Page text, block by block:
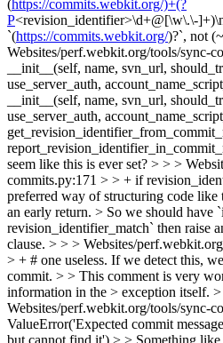
(https://commits.webkit.org/)+(?
P<revision_identifier>\d+@[\w\.\-
`(https://commits.webkit.org/)?`, not
Websites/perf.webkit.org/tools/sync-
__init__(self, name, svn_url,
use_server_auth,
__init__(self, name, svn_url,
use_server_auth,
seem like this is ever set? > > >
commits.py:171 > > + if
preferred way of structuring code like
an early return. > So we should have
revision_identifier_match` then raise
clause. > > > Websites/
> + # one useless. If we detect this,
commit. > > This comment is very
information in the > exception itself.
Websites/perf.webkit.org/tools/sync-
ValueError('Expected commit
but cannot find it') > > Something